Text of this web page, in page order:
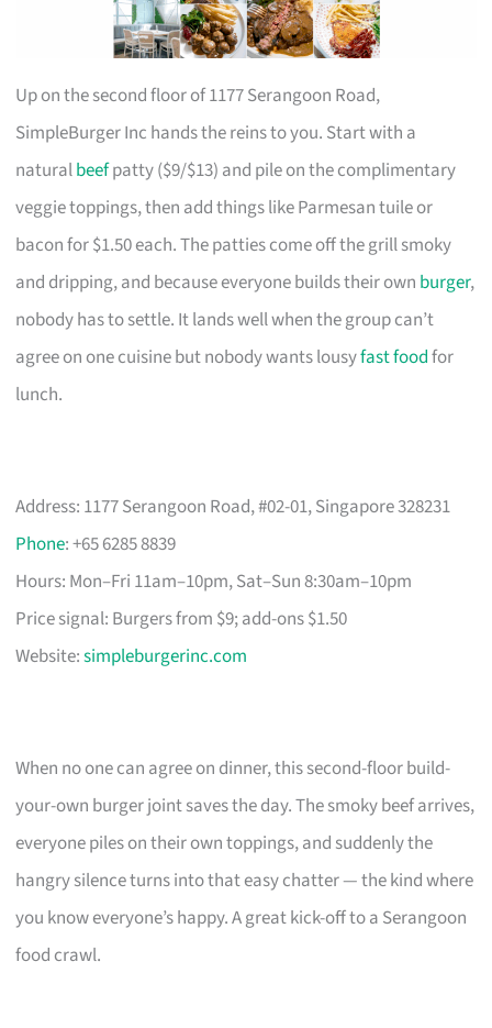
Up on the second floor of 1177 Serangoon Road,
SimpleBurger Inc hands the reins to you. Start with a
naturalbeefpatty ($9/$13) and pile on the complimentary
veggie toppings, then add things like Parmesan tuile or
bacon for $1.50 each. The patties come off the grill smoky
and dripping, and because everyone builds their own burger,
nobody has to settle. It lands well when the group can’t
agree on one cuisine but nobody wants lousyfast foodfor
lunch.
Address: 1177 Serangoon Road, #02-01, Singapore 328231
Phone: +65 6285 8839
Hours: Mon–Fri 11am–10pm, Sat–Sun 8:30am–10pm
Price signal: Burgers from $9; add-ons $1.50
Website:simpleburgerinc.com
When no one can agree on dinner, this second-floor build-
your-own burger joint saves the day. The smoky beef arrives,
everyone piles on their own toppings, and suddenly the
hangry silence turns into that easy chatter — the kind where
you know everyone’s happy. A great kick-off to a Serangoon
food crawl.